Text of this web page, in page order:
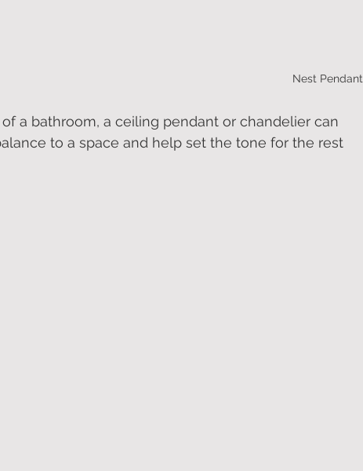
Nest Pendant
a bathroom, a ceiling pendant or chandelier can
to a space and help set the tone for the rest